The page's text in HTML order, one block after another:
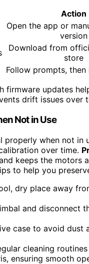
Action
Open the app or
version
Download from
store
Follow prompts,
firmware updates
drift issues over
Not in Use
properly when not in
over time.
keeps the motors
to help you
dry place away
and disconnect
case to avoid dust
cleaning
ensuring smooth